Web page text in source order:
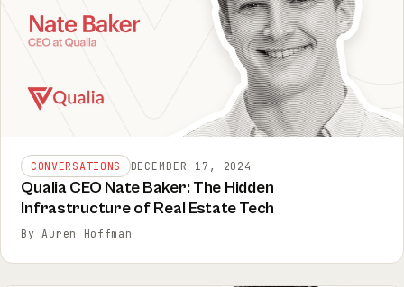
CONVERSATIONS DECEMBER 17, 2024
Qualia CEO Nate Baker: The Hidden
Infrastructure of Real Estate Tech
By Auren Hoffman